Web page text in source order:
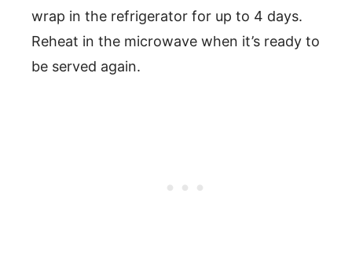
wrap in the refrigerator for up to 4 days.
Reheat in the microwave when it’s ready to
be served again.